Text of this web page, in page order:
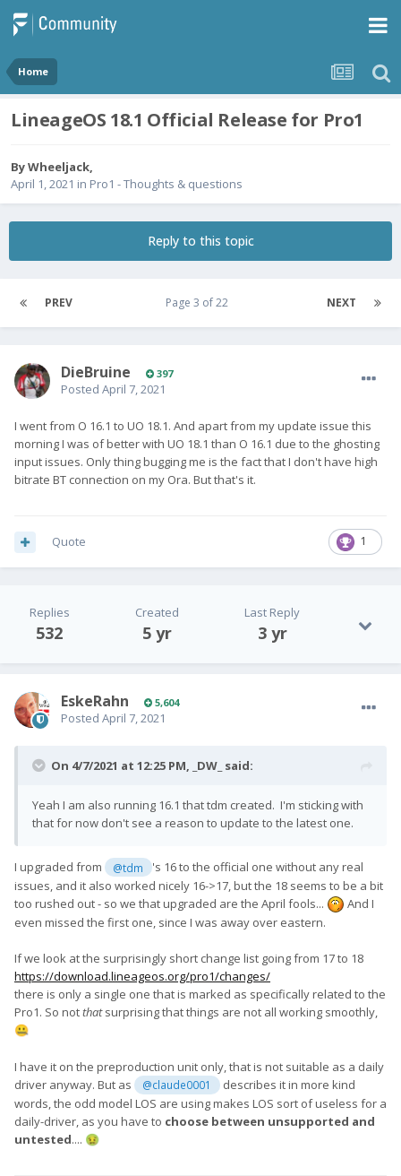
Home
LineageOS 18.1 Official Release for Pro1
ByWheeljack,
April 1, 2021 in Pro1 - Thoughts & questions
Reply to this topic
PREV NEXT
Page 3 of 22
DieBruine 397
Posted April 7, 2021
I went from O 16.1 to UO 18.1. And apart from my update issue this
morning I was of better with UO 18.1 than O 16.1 due to the ghosting
input issues. Only thing bugging me is the fact that I don't have high
bitrate BT connection on my Ora. But that's it.
1
Quote
Replies
532
Created
5 yr
Last Reply
3 yr
EskeRahn 5,604
Posted April 7, 2021
On 4/7/2021 at 12:25 PM, _DW_ said:
Yeah I am also running 16.1 that tdm created. I'm sticking with
that for now don't see a reason to update to the latest one.
I upgraded from @tdm
's 16 to the official one without any real
issues, and it also worked nicely 16->17, but the 18 seems to be a bit
too rushed out - so we that upgraded are the April fools...
And I
even missed the first one, since I was away over eastern.
If we look at the surprisingly short change list going from 17 to 18
https://download.lineageos.org/pro1/changes/
there is only a single one that is marked as specifically related to the
Pro1. So notthatsurprising that things are not all working smoothly,
🤐
I have it on the preproduction unit only, that is not suitable as a daily
driver anyway. But as
@claude0001
describes it in more kind
words, the odd model LOS are using makes LOS sort of useless for a
daily-driver, as you have to choose between unsupported and
untested.... 🤢